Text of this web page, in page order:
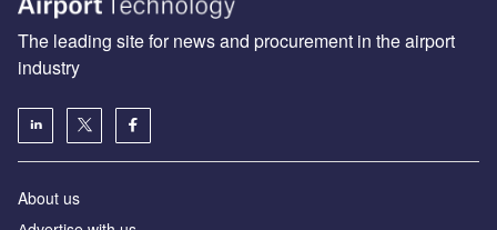
The leading site for news and procurement in the airport
industry
About us